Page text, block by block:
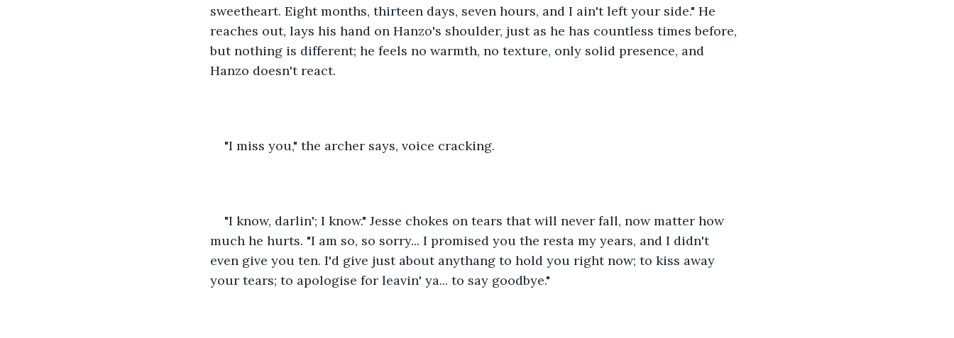
sweetheart. Eight months, thirteen days, seven hours, and I ain't left your side." He
reaches out, lays his hand on Hanzo's shoulder, just as he has countless times before,
but nothing is different; he feels no warmth, no texture, only solid presence, and
Hanzo doesn't react.
"I miss you," the archer says, voice cracking.
"I know, darlin'; I know." Jesse chokes on tears that will never fall, now matter how
much he hurts. "I am so, so sorry... I promised you the resta my years, and I didn't
even give you ten. I'd give just about anythang to hold you right now; to kiss away
your tears; to apologise for leavin' ya... to say goodbye."